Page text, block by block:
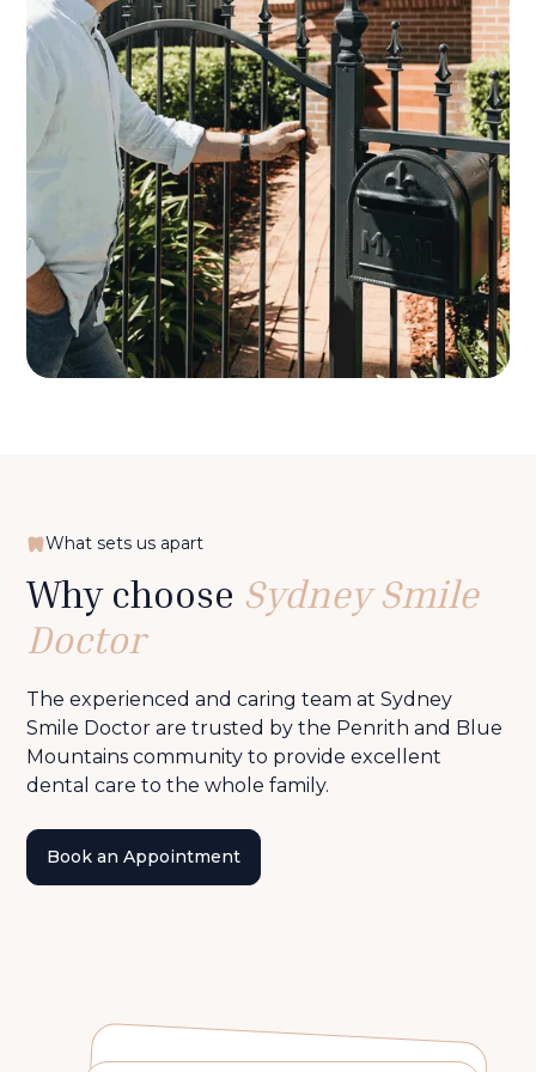
What sets us apart
Why choose Sydney Smile
Doctor
The experienced and caring team at Sydney
Smile Doctor are trusted by the Penrith and Blue
Mountains community to provide excellent
dental care to the whole family.
Book an Appointment